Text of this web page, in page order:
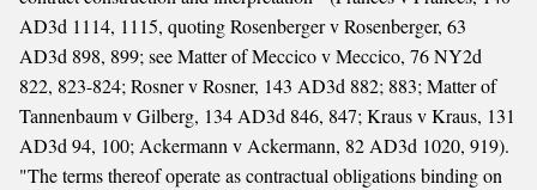
AD3d 1114, 1115, quoting Rosenberger v Rosenberger, 63
AD3d 898, 899; see Matter of Meccico v Meccico, 76 NY2d
822, 823-824; Rosner v Rosner, 143 AD3d 882; 883; Matter of
Tannenbaum v Gilberg, 134 AD3d 846, 847; Kraus v Kraus, 131
AD3d 94, 100; Ackermann v Ackermann, 82 AD3d 1020, 919).
"The terms thereof operate as contractual obligations binding on